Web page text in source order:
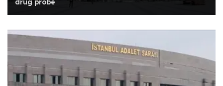
drug probe